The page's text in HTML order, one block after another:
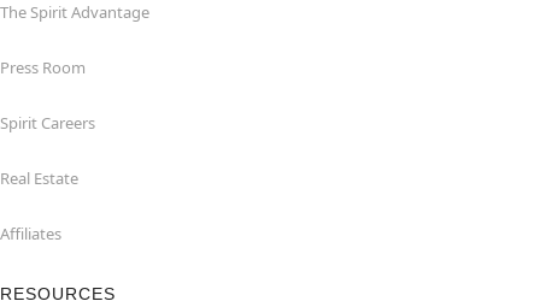
The Spirit Advantage
Press Room
Spirit Careers
Real Estate
Affiliates
RESOURCES